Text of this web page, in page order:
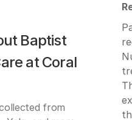
Baptist
at Coral
from